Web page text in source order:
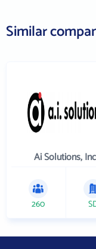
Similar
Ai Solutions,
260